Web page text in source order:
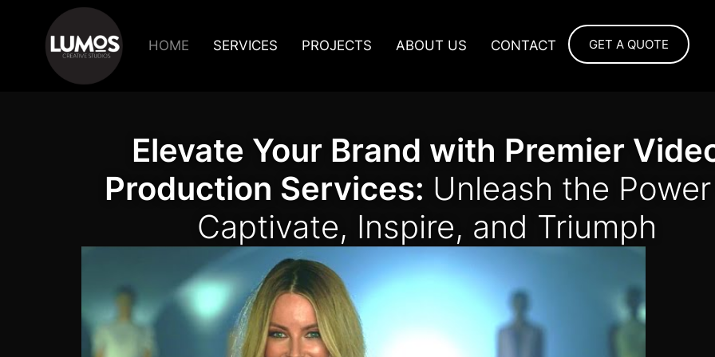
HOME SERVICES PROJECTS ABOUT US CONTACT GET A QUOTE
Elevate Your Brand with Premier
Production Services: Unleash the
Captivate, Inspire, and Triumph